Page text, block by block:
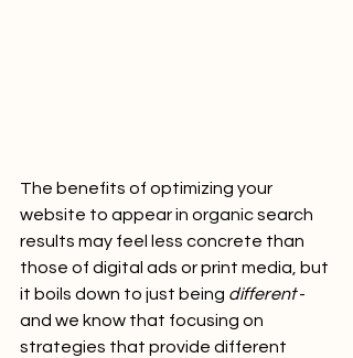
The benefits of optimizing your
website to appear in organic search
results may feel less concrete than
those of digital ads or print media, but
it boils down to just being different -
and we know that focusing on
strategies that provide different